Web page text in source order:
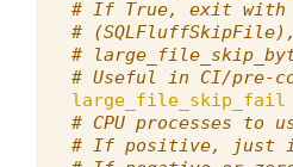
# If True, exit with
#
#
# Useful in CI/pre-
large_file_skip_fail
# CPU processes to
# If positive, just